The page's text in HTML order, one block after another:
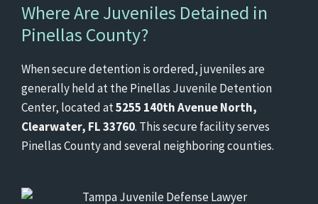
Where Are Juveniles Detained in
Pinellas County?
When secure detention is ordered, juveniles are
generally held at the Pinellas Juvenile Detention
Center, located at5255 140th Avenue North,
Clearwater, FL 33760. This secure facility serves
Pinellas County and several neighboring counties.